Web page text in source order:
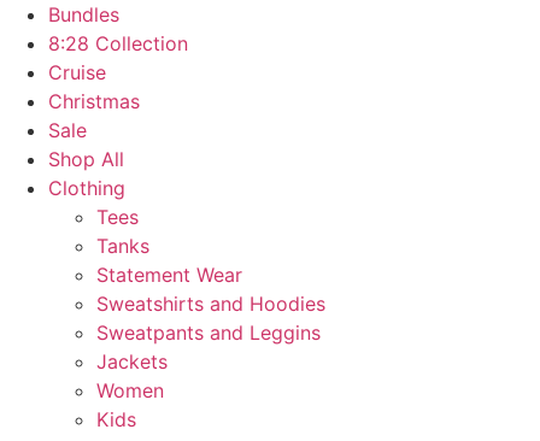
Bundles
8:28 Collection
Cruise
Christmas
Sale
Shop All
Clothing
Tees
Tanks
Statement Wear
Sweatshirts and Hoodies
Sweatpants and Leggins
Jackets
Women
Kids